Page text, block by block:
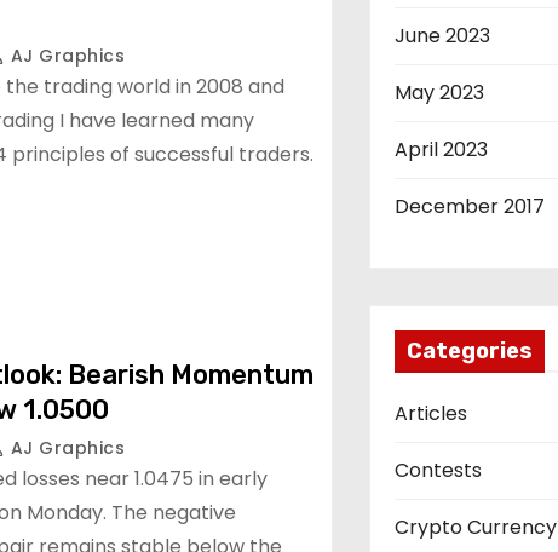
AJ Graphics
trading world in 2008 and
I have learned many
principles of successful traders.
Bearish Momentum
1.0500
AJ Graphics
losses near 1.0475 in early
Monday. The negative
June 2023
May 2023
April 2023
December 2017
Categories
Articles
Contests
Crypto Currency